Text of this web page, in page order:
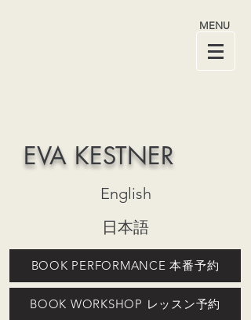
MENU
EVA KESTNER
English
日本語
BOOK PERFORMANCE 本番予約
BOOK WORKSHOP レッスン予約